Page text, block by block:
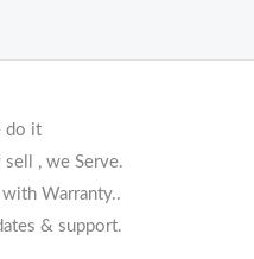
do it
, we Serve.
Warranty..
& support.